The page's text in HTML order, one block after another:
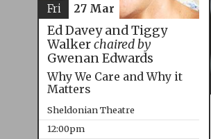
Ed Davey and Tiggy
Walkerchaired by
Gwenan Edwards
Why We Care and Why it
Matters
Sheldonian Theatre
12:00pm
Fri 27 Mar